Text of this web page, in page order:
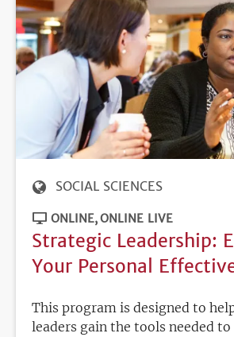
SOCIAL SCIENCES
ONLINE ONLINE LIVE
Strategic Leadership:
Your Personal
This program is designed to
leaders gain the tools needed